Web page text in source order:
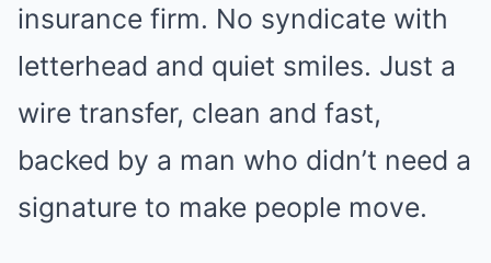
insurance firm. No syndicate with
letterhead and quiet smiles. Just a
wire transfer, clean and fast,
backed by a man who didn’t need a
signature to make people move.